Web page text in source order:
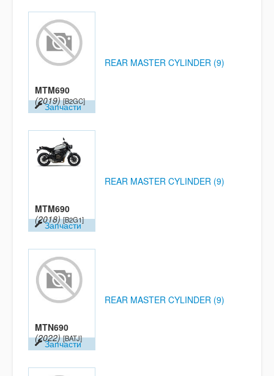
MTM690
(2019) [B2GC]
Запчасти
REAR MASTER CYLINDER (9)
MTM690
(2018) [B2G1]
Запчасти
REAR MASTER CYLINDER (9)
MTN690
(2022) [BATJ]
Запчасти
REAR MASTER CYLINDER (9)